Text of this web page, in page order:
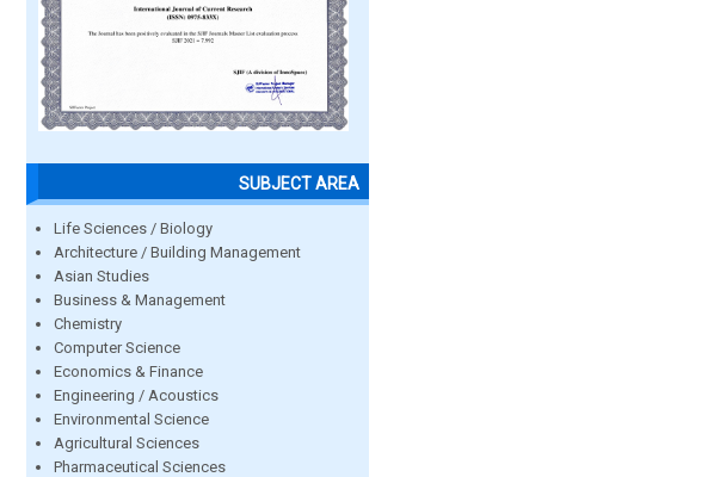
SUBJECT AREA
Life Sciences / Biology
Architecture / Building Management
Asian Studies
Business & Management
Chemistry
Computer Science
Economics & Finance
Engineering / Acoustics
Environmental Science
Agricultural Sciences
Pharmaceutical Sciences